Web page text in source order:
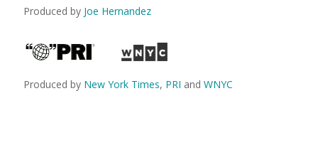
Produced by Joe Hernandez
Produced by New York Times, PRI and WNYC